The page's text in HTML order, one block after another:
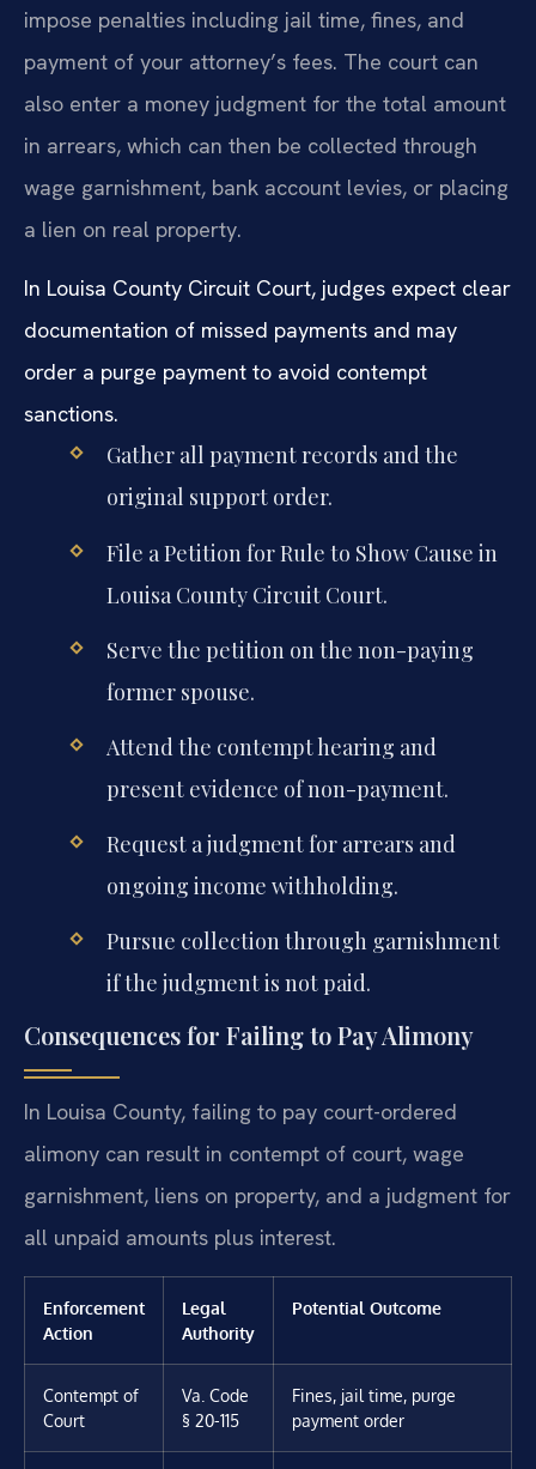
impose penalties including jail time, fines, and
payment of your attorney’s fees. The court can
also enter a money judgment for the total amount
in arrears, which can then be collected through
wage garnishment, bank account levies, or placing
a lien on real property.
In Louisa County Circuit Court, judges expect clear
documentation of missed payments and may
order a purge payment to avoid contempt
sanctions.
Gather all payment records and the
original support order.
File a Petition for Rule to Show Cause in
Louisa County Circuit Court.
Serve the petition on the non-paying
former spouse.
Attend the contempt hearing and
present evidence of non-payment.
Request a judgment for arrears and
ongoing income withholding.
Pursue collection through garnishment
if the judgment is not paid.
Consequences for Failing to Pay Alimony
In Louisa County, failing to pay court-ordered
alimony can result in contempt of court, wage
garnishment, liens on property, and a judgment for
all unpaid amounts plus interest.
Enforcement
Action
Legal
Authority
Potential Outcome
Contempt of
Court
Va. Code
§ 20-115
Fines, jail time, purge
payment order